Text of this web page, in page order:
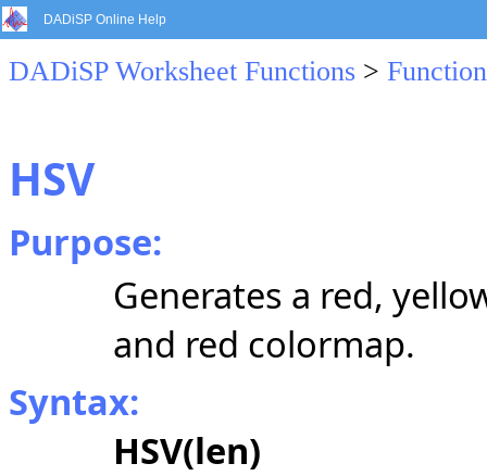
DADiSP Online Help
DADiSP Worksheet Functions >
HSV
Purpose:
Generates a red,
and red colormap.
Syntax:
HSV(len)